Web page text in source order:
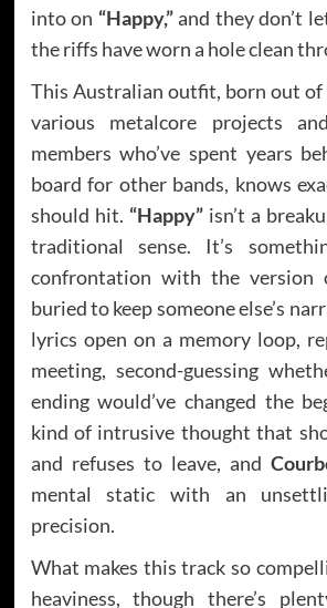
into on “Happy,”and they don’t
the riffs have worn a hole clean
This Australian outfit, born out of
various metalcore projects
members who’ve spent years
board for other bands, knows
should hit. “Happy”isn’t a
traditional sense. It’s
confrontation with the version
buried to keep someone else’s
lyrics open on a memory loop,
meeting, second-guessing
ending would’ve changed the
kind of intrusive thought that
and refuses to leave, and
mental static with an
precision.
What makes this track so
heaviness, though there’s